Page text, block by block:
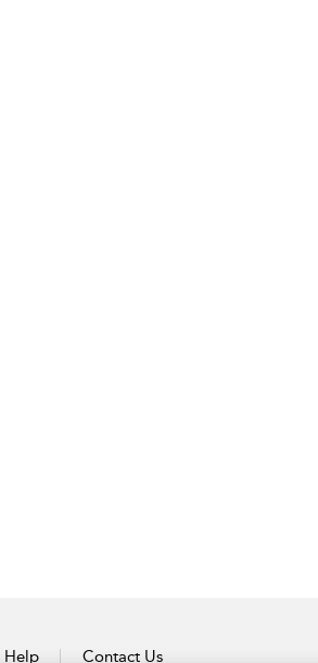
Help Contact Us